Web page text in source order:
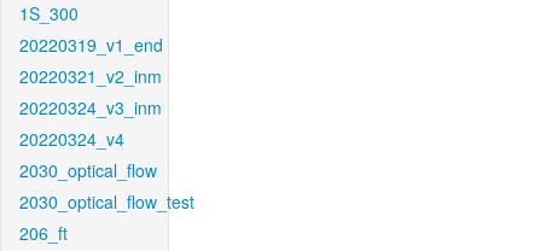
1S_300
20220319_v1_end
20220321_v2_inm
20220324_v3_inm
20220324_v4
2030_optical_flow
2030_optical_flow_test
206_ft